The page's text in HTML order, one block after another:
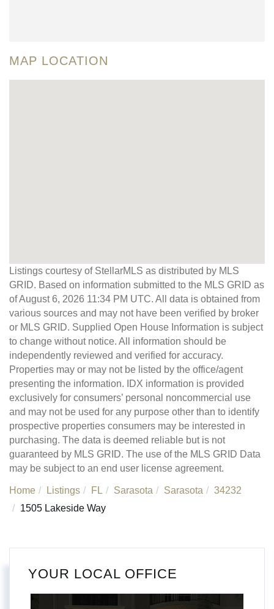
MAP LOCATION
Listings courtesy of StellarMLS as distributed by MLS
GRID. Based on information submitted to the MLS GRID as
of August 6, 2026 11:34 PM UTC. All data is obtained from
various sources and may not have been verified by broker
or MLS GRID. Supplied Open House Information is subject
to change without notice. All information should be
independently reviewed and verified for accuracy.
Properties may or may not be listed by the office/agent
presenting the information. IDX information is provided
exclusively for consumers’ personal noncommercial use
and may not be used for any purpose other than to identify
prospective properties consumers may be interested in
purchasing. The data is deemed reliable but is not
guaranteed by MLS GRID. The use of the MLS GRID Data
may be subject to an end user license agreement.
Home Listings FL Sarasota Sarasota
34232
1505 Lakeside Way
YOUR LOCAL OFFICE